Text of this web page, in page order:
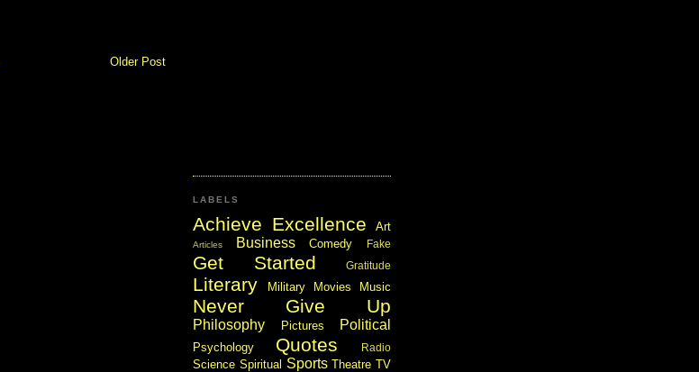
Older Post
LABELS
Achieve Excellence Art
Articles Business Comedy Fake
Get Started Gratitude
Literary Military Movies Music
Never Give Up
Philosophy Pictures Political
Psychology Quotes Radio
Science Spiritual Sports Theatre TV